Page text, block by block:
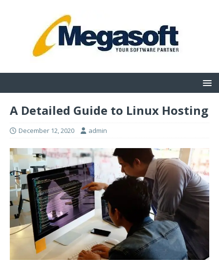
A Detailed Guide to Linux Hosting
December 12, 2020 admin